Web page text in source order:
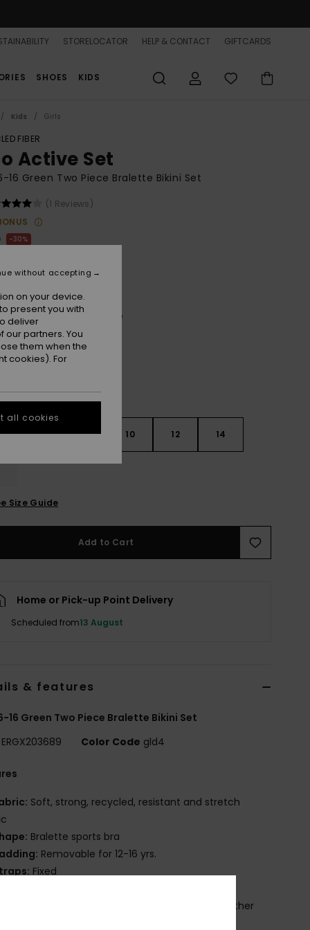
STORELOCATOR HELP & CONTACT GIFTCARDS
SHOES KIDS
Kids Girls
FIBER
Active Set
16 Green Two Piece Bralette Bikini Set
(1 Reviews)
30%
Oil Green Vert Moda Stripe
7 8 10 12 14
Size Guide
Add to Cart
Home or Pick-up Point Delivery
Scheduled from13 August
& features
16 Green Two Piece Bralette Bikini Set
ERGX203689 Color Code gld4
Soft, strong, recycled, resistant and stretch
Bralette sports bra
Removable for 12-16 yrs.
Fixed
Print placement may differ from one bikini to another
on your device.
present you with
deliver
partners. You
them when the
cookies). For
without accepting
all cookies